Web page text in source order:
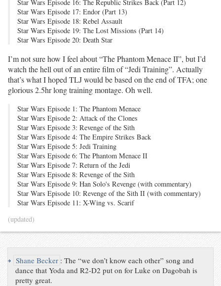
Star Wars Episode 16: The Republic Strikes Back (Part 12)
Star Wars Episode 17: Endor (Part 13)
Star Wars Episode 18: Rebel Assault
Star Wars Episode 19: The Lost Missions (Part 14)
Star Wars Episode 20: Death Star
I’m not sure how I feel about “The Phantom Menace II”, but I’d
watch the hell out of an entire film of “Jedi Training”. Actually
that’s what I hoped TLJ would be based on the end of TFA; one
glorious 2.5hr long training montage. Oh well.
Star Wars Episode 1: The Phantom Menace
Star Wars Episode 2: Attack of the Clones
Star Wars Episode 3: Revenge of the Sith
Star Wars Episode 4: The Empire Strikes Back
Star Wars Episode 5: Jedi Training
Star Wars Episode 6: The Phantom Menace II
Star Wars Episode 7: Return of the Jedi
Star Wars Episode 8: Revenge of the Sith
Star Wars Episode 9: Han Solo's Revenge (with commentary)
Star Wars Episode 10: Revenge of the Sith II (with commentary)
Star Wars Episode 11: X-Wing vs. Scarif
(updated)
↪ Shane Becker :The “we don’t know each other” song and
dance that Yoda and R2-D2 put on for Luke on Dagobah is
pretty great.